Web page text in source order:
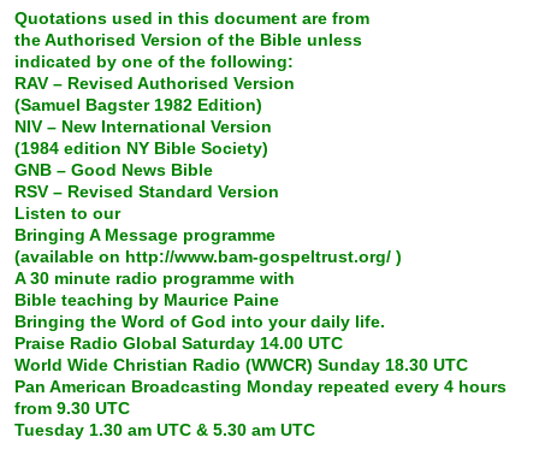
Quotations used in this document are from
the Authorised Version of the Bible unless
indicated by one of the following:
RAV – Revised Authorised Version
(Samuel Bagster 1982 Edition)
NIV – New International Version
(1984 edition NY Bible Society)
GNB – Good News Bible
RSV – Revised Standard Version
Listen to our
Bringing A Message programme
(available on http://www.bam-gospeltrust.org/ )
A 30 minute radio programme with
Bible teaching by Maurice Paine
Bringing the Word of God into your daily life.
Praise Radio Global Saturday 14.00 UTC
World Wide Christian Radio (WWCR) Sunday 18.30 UTC
Pan American Broadcasting Monday repeated every 4 hours
from 9.30 UTC
Tuesday 1.30 am UTC & 5.30 am UTC